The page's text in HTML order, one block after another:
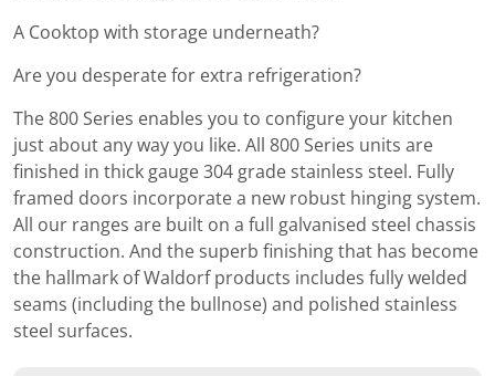
A Cooktop with storage underneath?
Are you desperate for extra refrigeration?
The 800 Series enables you to configure your kitchen
just about any way you like. All 800 Series units are
finished in thick gauge 304 grade stainless steel. Fully
framed doors incorporate a new robust hinging system.
All our ranges are built on a full galvanised steel chassis
construction. And the superb finishing that has become
the hallmark of Waldorf products includes fully welded
seams (including the bullnose) and polished stainless
steel surfaces.